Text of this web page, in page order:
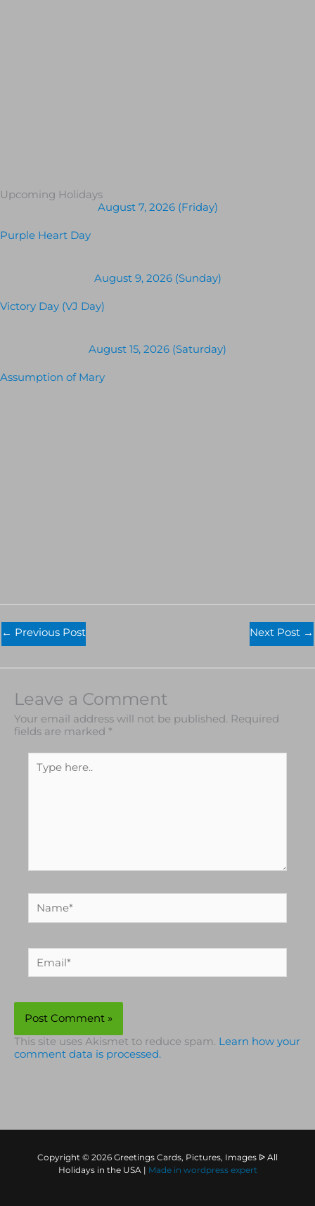
Upcoming Holidays
August 7, 2026 (Friday)
Purple Heart Day
August 9, 2026 (Sunday)
Victory Day (VJ Day)
August 15, 2026 (Saturday)
Assumption of Mary
← Previous Post Next Post →
Leave a Comment
Your email address will not be published. Required
fields are marked *
here..
This site uses Akismet to reduce spam. Learn how your
comment data is processed.
Copyright © 2026 Greetings Cards, Pictures, Images ᐉ All
Holidays in the USA | Made in wordpress expert